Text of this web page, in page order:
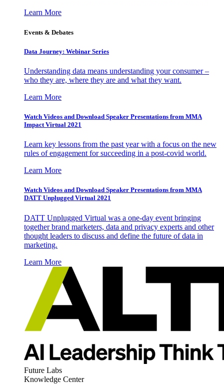
Learn More
Events & Debates
Data Journey: Webinar Series
Understanding data means understanding your consumer –
who they are, where they are and what they want.
Learn More
Watch Videos and Download Speaker Presentations from MMA
Impact Virtual 2021
Learn key lessons from the past year with a focus on the new
rules of engagement for succeeding in a post-covid world.
Learn More
Watch Videos and Download Speaker Presentations from MMA
DATT Unplugged Virtual 2021
DATT Unplugged Virtual was a one-day event bringing
together brand marketers, data and privacy experts and other
thought leaders to discuss and define the future of data in
marketing.
Learn More
Future Labs
Knowledge Center